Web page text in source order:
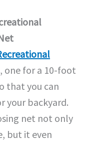
one for a 10-foot
that you can
your backyard.
net not only
but it even